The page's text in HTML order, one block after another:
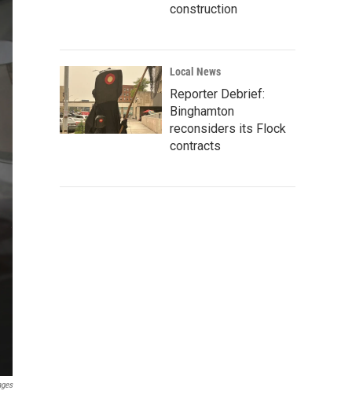
construction
Local News
Reporter Debrief:
Binghamton
reconsiders its Flock
contracts